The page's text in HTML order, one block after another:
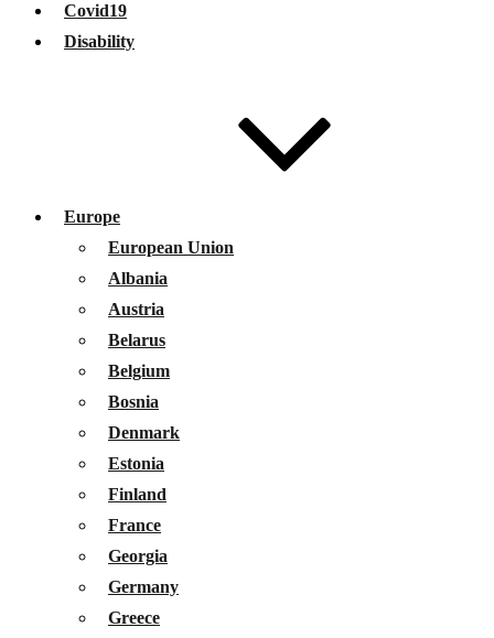
Covid19
Disability
Europe
European Union
Albania
Austria
Belarus
Belgium
Bosnia
Denmark
Estonia
Finland
France
Georgia
Germany
Greece